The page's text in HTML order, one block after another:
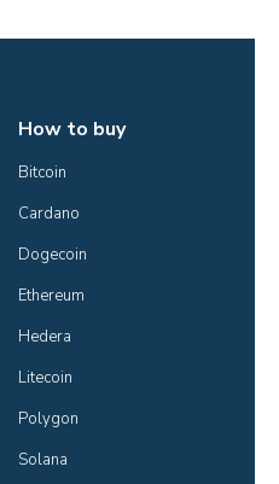
How to buy
Bitcoin
Cardano
Dogecoin
Ethereum
Hedera
Litecoin
Polygon
Solana